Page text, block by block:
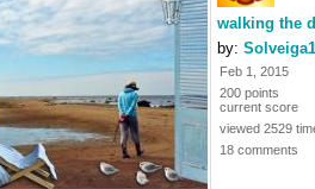
walking the
by:
Feb 1, 2015
200 points
current score
viewed 2529
18 comments